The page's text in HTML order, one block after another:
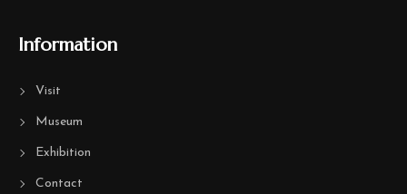
Information
Visit
Museum
Exhibition
Contact